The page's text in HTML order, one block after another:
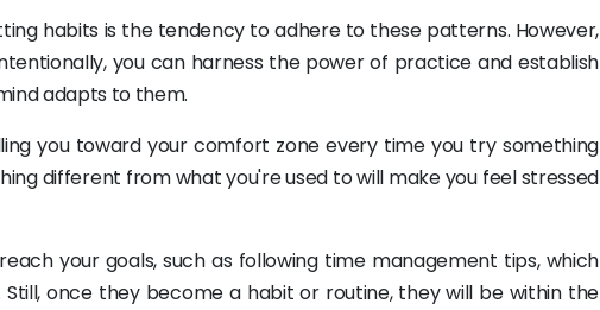
habits is the tendency to adhere to these patterns. However,
you can harness the power of practice and establish
adapts to them.
you toward your comfort zone every time you try something
different from what you're used to will make you feel stressed
your goals, such as following time management tips, which
once they become a habit or routine, they will be within the